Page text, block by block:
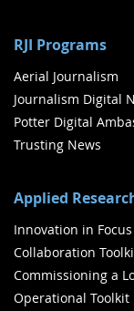
RJI Programs
Aerial Journalism
Journalism Digital
Potter Digital
Trusting News
Applied
Innovation in Focus
Collaboration
Commissioning a
Operational Toolkit